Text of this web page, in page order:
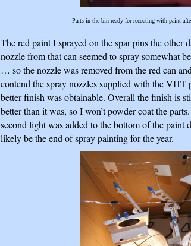
Parts in the bin ready for recoating with paint
The red paint I sprayed on the spar pins the other
nozzle from that can seemed to spray somewhat
… so the nozzle was removed from the red can
contend the spray nozzles supplied with the VHT
better finish was obtainable. Overall the finish is
better than it was, so I won’t powder coat the
second light was added to the bottom of the
likely be the end of spray painting for the year.